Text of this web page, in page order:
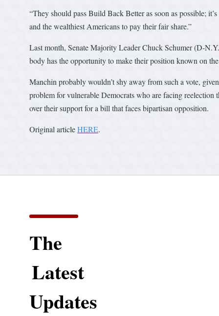
“They should pass Build Back Better as soon as possible;
and the wealthiest Americans to pay their fair share.”
Last month, Senate Majority Leader Chuck Schumer (D-
body has the opportunity to make their position known on
Manchin probably wouldn’t shy away from such a vote,
problem for vulnerable Democrats who are facing reelection
over their support for a bill that faces bipartisan opposition.
Original articleHERE.
The
Latest
Updates